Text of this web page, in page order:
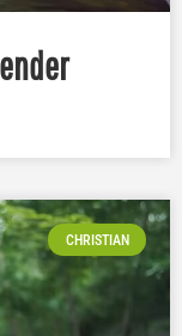
CHRISTIAN